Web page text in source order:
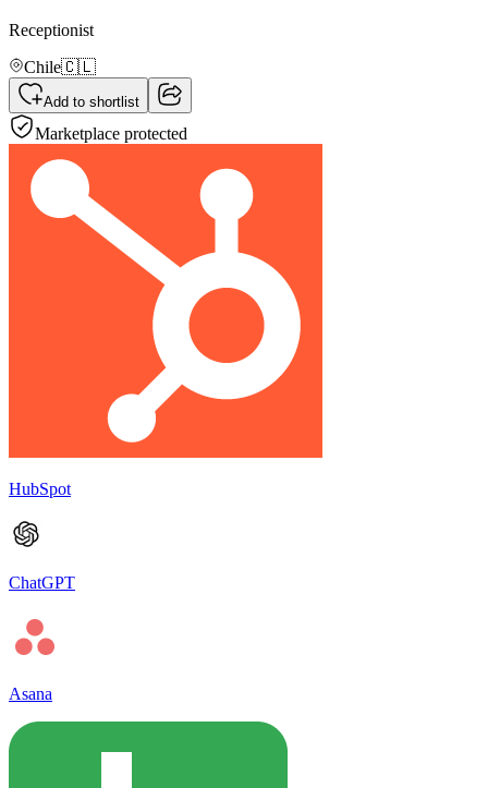
Receptionist
Chile🇨🇱
Add to shortlist
Marketplace protected
HubSpot
ChatGPT
Asana